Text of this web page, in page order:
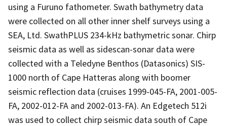
using a Furuno fathometer. Swath bathymetry data
were collected on all other inner shelf surveys using a
SEA, Ltd. SwathPLUS 234-kHz bathymetric sonar. Chirp
seismic data as well as sidescan-sonar data were
collected with a Teledyne Benthos (Datasonics) SIS-
1000 north of Cape Hatteras along with boomer
seismic reflection data (cruises 1999-045-FA, 2001-005-
FA, 2002-012-FA and 2002-013-FA). An Edgetech 512i
was used to collect chirp seismic data south of Cape